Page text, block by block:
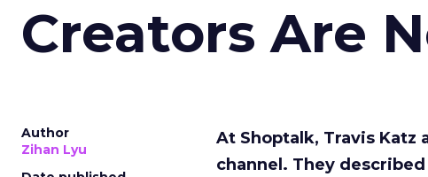
Creators Are
Author
Zihan Lyu
At Shoptalk, Travis Katz
channel. They